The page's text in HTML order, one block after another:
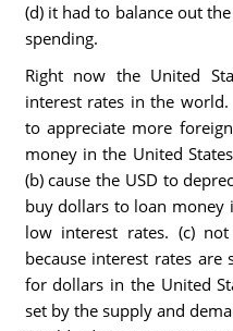
(d) it had to balance out
spending.
Right now the United
interest rates in the world.
to appreciate more
money in the United
(b) cause the USD to
buy dollars to loan money
low interest rates. (c)
because interest rates
for dollars in the United
set by the supply and